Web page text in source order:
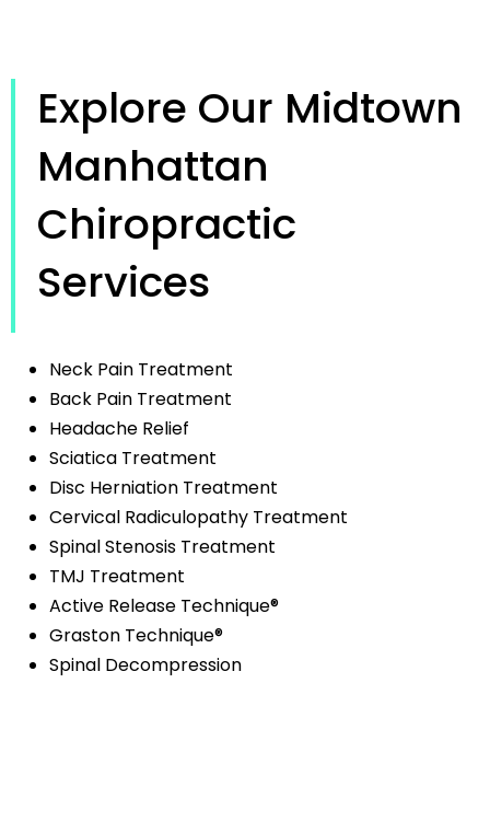
Explore Our Midtown
Manhattan
Chiropractic
Services
Neck Pain Treatment
Back Pain Treatment
Headache Relief
Sciatica Treatment
Disc Herniation Treatment
Cervical Radiculopathy Treatment
Spinal Stenosis Treatment
TMJ Treatment
Active Release Technique®
Graston Technique®
Spinal Decompression